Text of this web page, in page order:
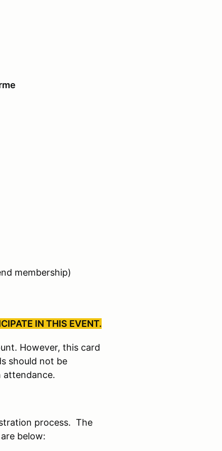
membership)
IN THIS EVENT.
However, this card
should not be
attendance.
process. The
below: